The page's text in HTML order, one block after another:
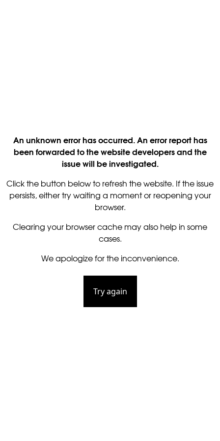
An unknown error has occurred. An error report has
been forwarded to the website developers and the
issue will be investigated.
Click the button below to refresh the website. If the issue
persists, either try waiting a moment or reopening your
browser.
Clearing your browser cache may also help in some
cases.
We apologize for the inconvenience.
Try again